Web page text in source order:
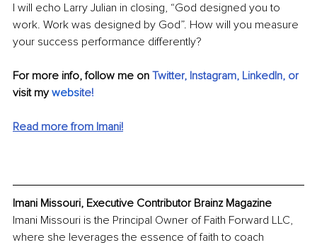
I will echo Larry Julian in closing, “God designed you to
work. Work was designed by God”. How will you measure
your success performance differently?
For more info, follow me on Twitter, Instagram, LinkedIn, or
visit my website!
Read more from Imani!
Imani Missouri, Executive Contributor Brainz Magazine
Imani Missouri is the Principal Owner of Faith Forward LLC,
where she leverages the essence of faith to coach